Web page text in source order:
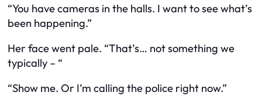
“You have cameras in the halls. I want to see what’s
been happening.”
Her face went pale. “That’s… not something we
typically – “
“Show me. Or I’m calling the police right now.”